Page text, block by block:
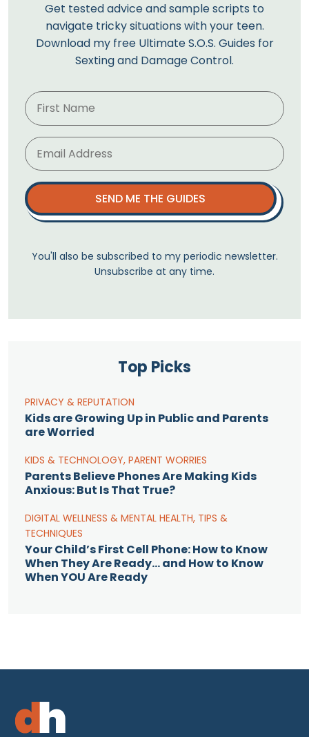
Get tested advice and sample scripts to
navigate tricky situations with your teen.
Download my free Ultimate S.O.S. Guides for
Sexting and Damage Control.
SEND ME THE GUIDES
You'll also be subscribed to my periodic newsletter.
Unsubscribe at any time.
Top Picks
PRIVACY & REPUTATION
Kids are Growing Up in Public and Parents
are Worried
KIDS & TECHNOLOGY, PARENT WORRIES
Parents Believe Phones Are Making Kids
Anxious: But Is That True?
DIGITAL WELLNESS & MENTAL HEALTH, TIPS &
TECHNIQUES
Your Child’s First Cell Phone: How to Know
When They Are Ready… and How to Know
When YOU Are Ready